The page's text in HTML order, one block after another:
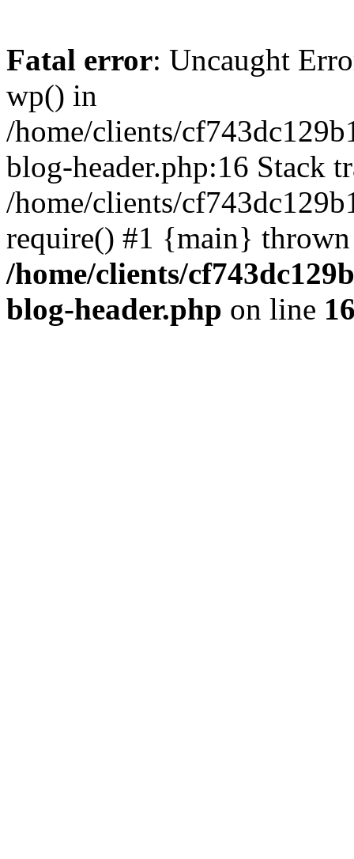
Fatal error: Uncaught
wp() in
/home/clients/
blog-header.php:16 Stack
/home/clients/
require() #1 {main}
/home/clients/
blog-header.php on line